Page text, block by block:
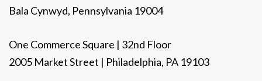
Bala Cynwyd, Pennsylvania 19004
One Commerce Square | 32nd Floor
2005 Market Street | Philadelphia, PA 19103